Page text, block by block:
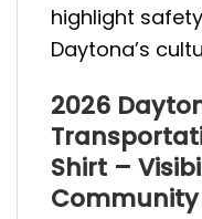
highlight
Daytona’s
2026
Shirt –
Community